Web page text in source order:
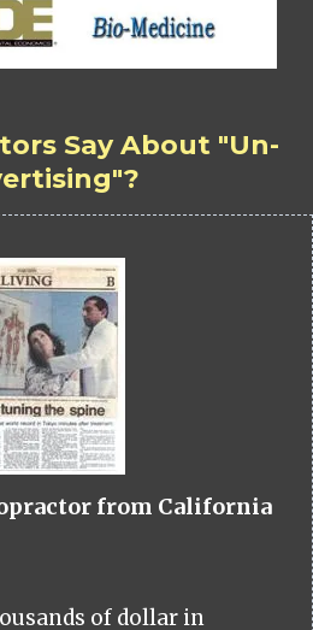
Say About "Un-
from California
of dollar in